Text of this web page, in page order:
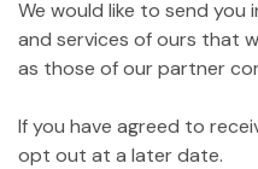
We would like to send
and services of ours that
as those of our partner
If you have agreed to
opt out at a later date.